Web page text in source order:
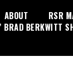
ABOUT RSR
BRAD BERKWITT